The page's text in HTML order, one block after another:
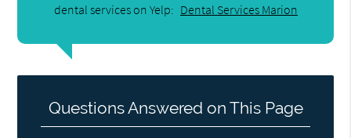
dental services on Yelp: Dental Services Marion
Questions Answered on This Page